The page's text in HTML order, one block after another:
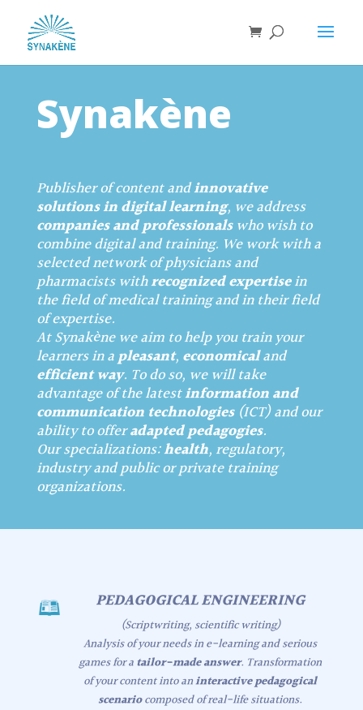
Synakène
Publisher of content andinnovative
solutions in digital learning, we address
companies and professionalswho wish to
combine digital and training. We work with a
selected network of physicians and
pharmacists withrecognized expertisein
the field of medical training and in their field
of expertise.
At Synakène we aim to help you train your
learners in apleasant, economicaland
efficient way. To do so, we will take
advantage of the latestinformation and
communication technologies(ICT) and our
ability to offeradapted pedagogies.
Our specializations:health, regulatory,
industry and public or private training
organizations.
PEDAGOGICAL ENGINEERING
(Scriptwriting, scientific writing)
Analysis of your needs in e-learning and serious
games for atailor-made answer. Transformation
of your content into aninteractive pedagogical
scenariocomposed of real-life situations.